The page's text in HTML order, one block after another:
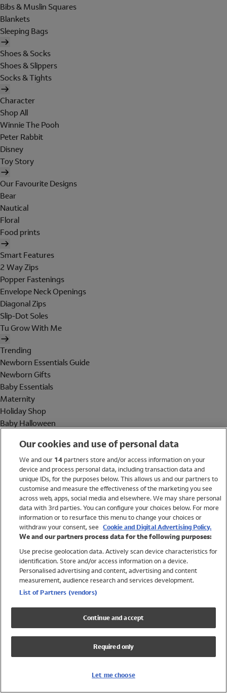
Bibs & Muslin Squares
Blankets
Sleeping Bags
Shoes & Socks
Shoes & Slippers
Socks & Tights
Character
Shop All
Winnie The Pooh
Peter Rabbit
Disney
Toy Story
Our Favourite Designs
Bear
Nautical
Floral
Food prints
Smart Features
2 Way Zips
Popper Fastenings
Envelope Neck Openings
Diagonal Zips
Slip-Dot Soles
Tu Grow With Me
Trending
Newborn Essentials Guide
Newborn Gifts
Baby Essentials
Maternity
Holiday Shop
Baby Halloween
Holiday Shop
Swimwear
Women
Trending
Shop All Holiday Shop
Swimwear
Girls Swimwear
Boys Swimwear
Our cookies and use of personal data
We and our 14partners store and/or access information on your
device and process personal data, including transaction data and
unique IDs, for the purposes below. This allows us and our partners to
customise and measure the effectiveness of the marketing you see
across web, apps, social media and elsewhere. We may share personal
data with 3rd parties. You can configure your choices below. For more
information or to resurface this menu to change your choices or
withdraw your consent, see Cookie and Digital Advertising Policy.
We and our partners process data for the following purposes:
Use precise geolocation data. Actively scan device characteristics for
identification. Store and/or access information on a device.
Personalised advertising and content, advertising and content
measurement, audience research and services development.
List of Partners (vendors)
Continue and accept
Required only
Let me choose